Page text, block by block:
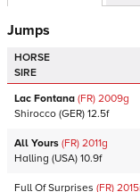
Jumps
HORSE
SIRE
Lac Fontana (FR) 2009g
Shirocco (GER) 12.5f
All Yours (FR) 2011g
Halling (USA) 10.9f
Full Of Surprises (FR) 2015